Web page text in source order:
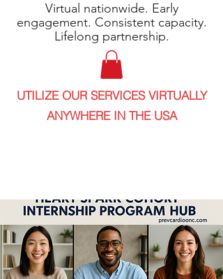
Virtual nationwide. Early
engagement. Consistent capacity.
Lifelong partnership.
UTILIZE OUR SERVICES VIRTUALLY
ANYWHERE IN THE USA